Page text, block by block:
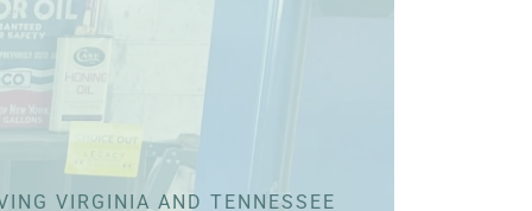
VIRGINIA AND TENNESSEE